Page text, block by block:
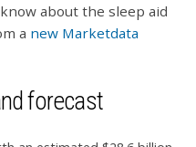
about the sleep aid
a new Marketdata
forecast